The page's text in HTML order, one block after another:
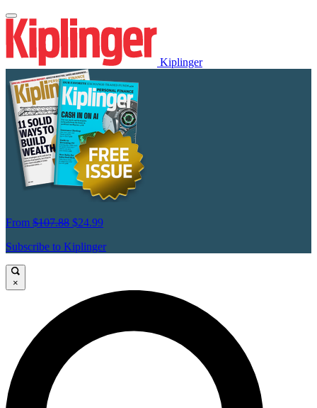
Kiplinger
From $107.88 $24.99
Subscribe to Kiplinger
×